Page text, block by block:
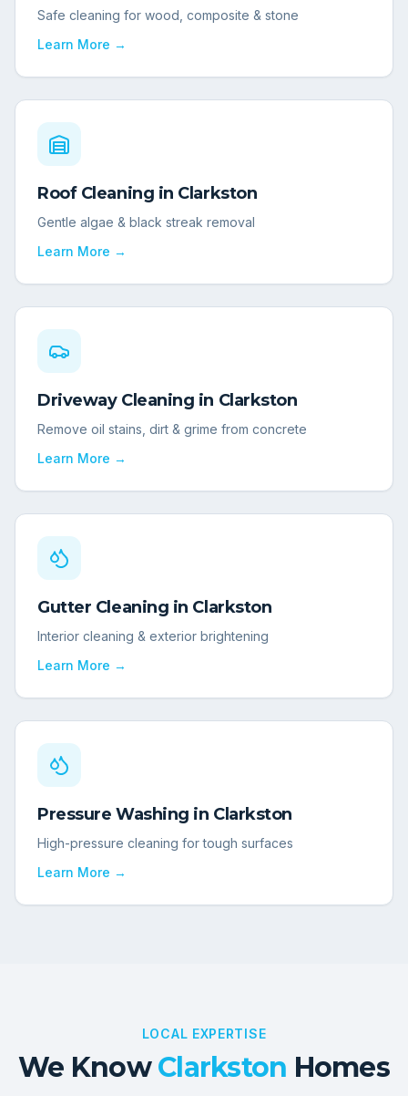
Safe cleaning for wood, composite & stone
Learn More →
Roof Cleaning in Clarkston
Gentle algae & black streak removal
Learn More →
Driveway Cleaning in Clarkston
Remove oil stains, dirt & grime from concrete
Learn More →
Gutter Cleaning in Clarkston
Interior cleaning & exterior brightening
Learn More →
Pressure Washing in Clarkston
High-pressure cleaning for tough surfaces
Learn More →
LOCAL EXPERTISE
We KnowClarkston Homes